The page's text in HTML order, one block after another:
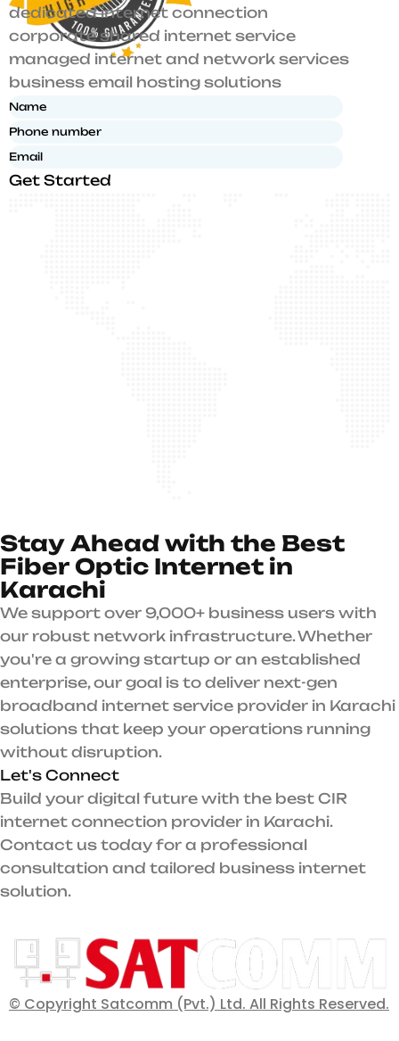
dedicated internet connection
corporate shared internet service
managed internet and network services
business email hosting solutions
Get Started
Stay Ahead with the Best
Fiber Optic Internet in
Karachi
We support over 9,000+ business users with
our robust network infrastructure. Whether
you're a growing startup or an established
enterprise, our goal is to deliver next-gen
broadband internet service provider in Karachi
solutions that keep your operations running
without disruption.
Let's Connect
Build your digital future with the best CIR
internet connection provider in Karachi.
Contact us today for a professional
consultation and tailored business internet
solution.
© Copyright Satcomm (Pvt.) Ltd. All Rights Reserved.